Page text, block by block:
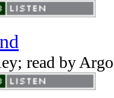
read by